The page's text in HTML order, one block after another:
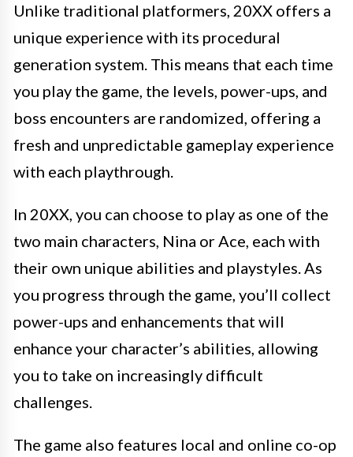
Unlike traditional platformers, 20XX offers a
unique experience with its procedural
generation system. This means that each time
you play the game, the levels, power-ups, and
boss encounters are randomized, offering a
fresh and unpredictable gameplay experience
with each playthrough.
In 20XX, you can choose to play as one of the
two main characters, Nina or Ace, each with
their own unique abilities and playstyles. As
you progress through the game, you’ll collect
power-ups and enhancements that will
enhance your character’s abilities, allowing
you to take on increasingly difficult
challenges.
The game also features local and online co-op